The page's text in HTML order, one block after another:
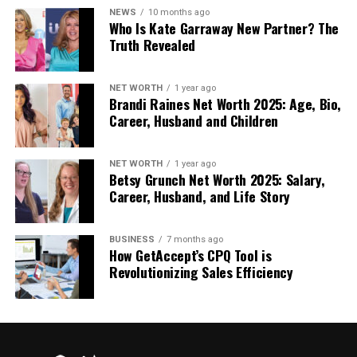
Faster and Clearer Insights
The data can be analyzed in a couple of seconds
with the help of AI tools. This assists the leaders to
be aware of the trends and risks within a short time.
Better Customer Experiences
Sophisticated systems are able to anticipate
customer requirements.This results in improved
service and trust.
Central to this change,Digital Transformation
Trendsindicate how industries are being
transformed by AI-based intelligence to immerse in
NEWS 10 months ago
Who Is Kate Garraway New Partner? The
Truth Revealed
NET WORTH 1 year ago
Brandi Raines Net Worth 2025: Age, Bio,
Career, Husband and Children
NET WORTH 1 year ago
Betsy Grunch Net Worth 2025: Salary,
Career, Husband, and Life Story
BUSINESS 7 months ago
How GetAccept’s CPQ Tool is
Revolutionizing Sales Efficiency